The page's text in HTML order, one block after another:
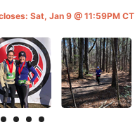
Sat, Jan 9 @ 11:59PM CT